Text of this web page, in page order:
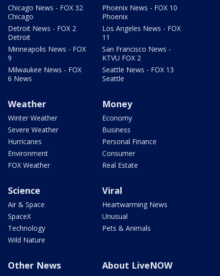
Chicago News - FOX 32
Chicago
Detroit News - FOX 2
Detroit
Minneapolis News - FOX
9
Milwaukee News - FOX
6 News
Phoenix News - FOX 10
Phoenix
Los Angeles News - FOX
11
San Francisco News -
KTVU FOX 2
Seattle News - FOX 13
Seattle
Weather
Winter Weather
Severe Weather
Hurricanes
Environment
FOX Weather
Money
Economy
Business
Personal Finance
Consumer
Real Estate
Science
Air & Space
SpaceX
Technology
Wild Nature
Viral
Heartwarming News
Unusual
Pets & Animals
Other News About LiveNOW